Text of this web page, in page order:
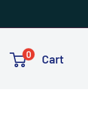
0 Cart